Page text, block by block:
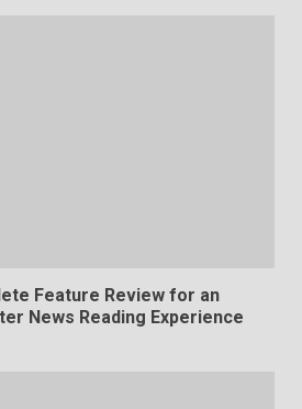
Feature Review for an
News Reading Experience